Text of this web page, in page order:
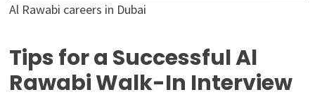
Al Rawabi careers in Dubai
Tips for a Successful Al
Rawabi Walk-In Interview